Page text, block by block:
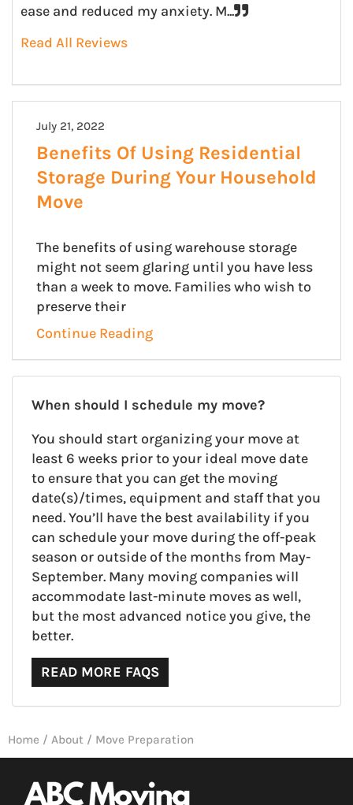
ease and reduced my anxiety. M...
Read All Reviews
Benefits Of Using Residential
Storage During Your Household
Move
The benefits of using warehouse storage
might not seem glaring until you have less
than a week to move. Families who wish to
preserve their
Continue Reading
July 21, 2022
When should I schedule my move?
You should start organizing your move at
least 6 weeks prior to your ideal move date
to ensure that you can get the moving
date(s)/times, equipment and staff that you
need. You’ll have the best availability if you
can schedule your move during the off-peak
season or outside of the months from May-
September. Many moving companies will
accommodate last-minute moves as well,
but the most advanced notice you give, the
better.
READ MORE FAQS
Home / About / Move Preparation